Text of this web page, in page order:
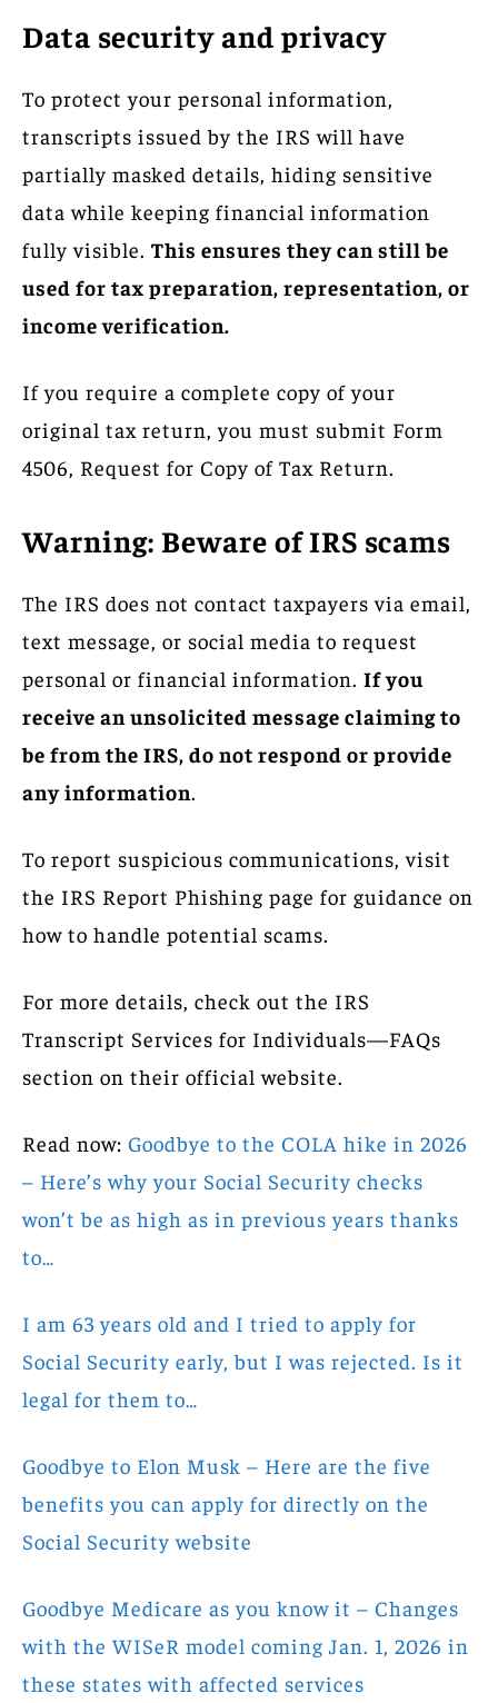
Data security and privacy
To protect your personal information,
transcripts issued by the IRS will have
partially masked details, hiding sensitive
data while keeping financial information
fully visible. This ensures they can still be
used for tax preparation, representation, or
income verification.
If you require a complete copy of your
original tax return, you must submit Form
4506, Request for Copy of Tax Return.
Warning: Beware of IRS scams
The IRS does not contact taxpayers via email,
text message, or social media to request
personal or financial information. If you
receive an unsolicited message claiming to
be from the IRS, do not respond or provide
any information.
To report suspicious communications, visit
the IRS Report Phishing page for guidance on
how to handle potential scams.
For more details, check out the IRS
Transcript Services for Individuals—FAQs
section on their official website.
Read now: Goodbye to the COLA hike in 2026
– Here’s why your Social Security checks
won’t be as high as in previous years thanks
to…
I am 63 years old and I tried to apply for
Social Security early, but I was rejected. Is it
legal for them to…
Goodbye to Elon Musk – Here are the five
benefits you can apply for directly on the
Social Security website
Goodbye Medicare as you know it – Changes
with the WISeR model coming Jan. 1, 2026 in
these states with affected services